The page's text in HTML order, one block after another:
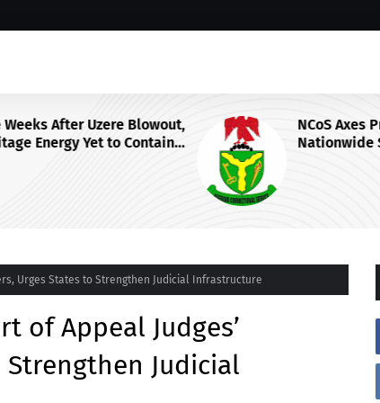
NCoS Axes Prison Chief, Launches
Nationwide Security Review After
Death Row Inmate’s Viral TikTok
Urges States to Strengthen Judicial Infrastructure
of Appeal Judges’
Judicial